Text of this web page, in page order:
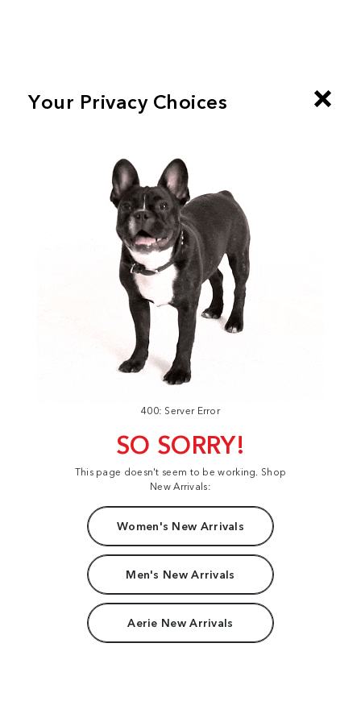
400: Server Error
SO SORRY!
This page doesn't seem to be working. Shop
New Arrivals:
Women's New Arrivals
Men's New Arrivals
Aerie New Arrivals